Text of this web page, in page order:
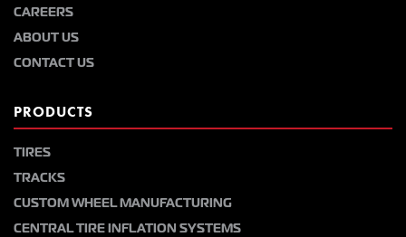
CAREERS
ABOUT US
CONTACT US
PRODUCTS
TIRES
TRACKS
CUSTOM WHEEL MANUFACTURING
CENTRAL TIRE INFLATION SYSTEMS